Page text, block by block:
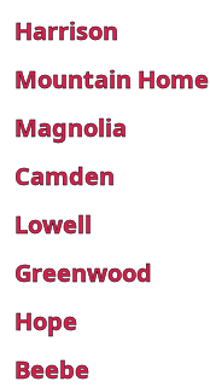
Harrison
Mountain Home
Magnolia
Camden
Lowell
Greenwood
Hope
Beebe